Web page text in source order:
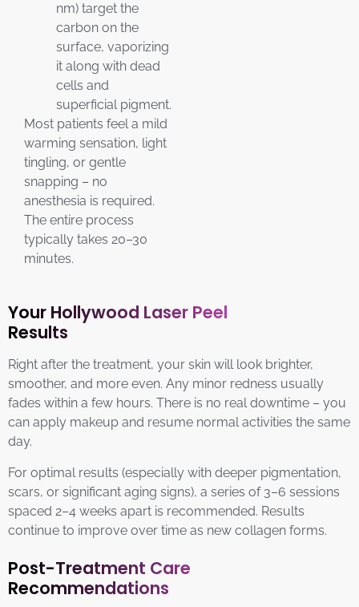
nm) target the
carbon on the
surface, vaporizing
it along with dead
cells and
superficial pigment.
Most patients feel a mild
warming sensation, light
tingling, or gentle
snapping – no
anesthesia is required.
The entire process
typically takes 20–30
minutes.
Your Hollywood Laser Peel
Results
Right after the treatment, your skin will look brighter,
smoother, and more even. Any minor redness usually
fades within a few hours. There is no real downtime – you
can apply makeup and resume normal activities the same
day.
For optimal results (especially with deeper pigmentation,
scars, or significant aging signs), a series of 3–6 sessions
spaced 2–4 weeks apart is recommended. Results
continue to improve over time as new collagen forms.
Post-Treatment Care
Recommendations